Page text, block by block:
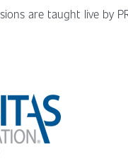
are taught live by